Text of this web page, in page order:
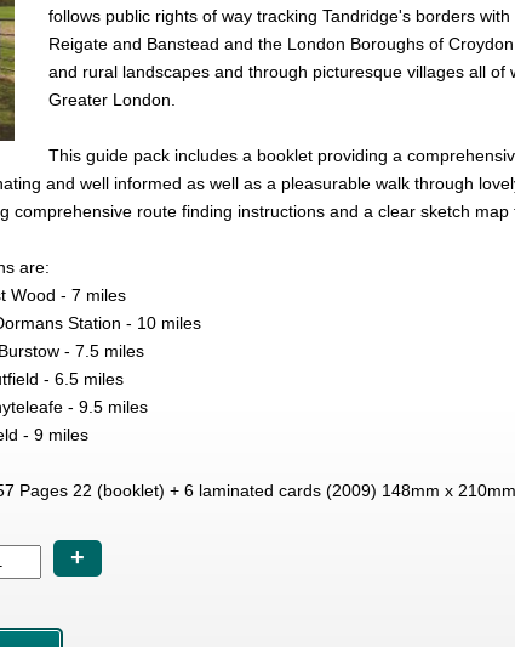
follows public rights of way tracking Tandridge's borders
Reigate and Banstead and the London Boroughs of
and rural landscapes and through picturesque villages all
Greater London.
This guide pack includes a booklet providing a
and well informed as well as a pleasurable walk through
comprehensive route finding instructions and a clear sketch
are:
Wood - 7 miles
Station - 10 miles
- 7.5 miles
- 6.5 miles
- 9.5 miles
- 9 miles
Pages 22 (booklet) + 6 laminated cards (2009) 148mm x
+